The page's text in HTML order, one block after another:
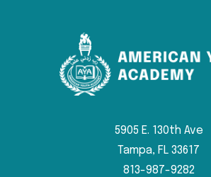
5905 E. 130th Ave
Tampa, FL 33617
813-987-9282